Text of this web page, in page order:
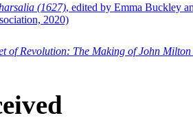
(1627), edited by Emma Buckley
2020)
of Revolution: The Making of John Milton